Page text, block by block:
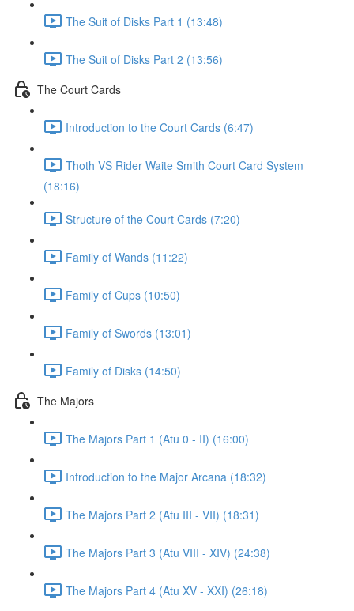
The Suit of Disks Part 1 (13:48)
The Suit of Disks Part 2 (13:56)
The Court Cards
Introduction to the Court Cards (6:47)
Thoth VS Rider Waite Smith Court Card System
(18:16)
Structure of the Court Cards (7:20)
Family of Wands (11:22)
Family of Cups (10:50)
Family of Swords (13:01)
Family of Disks (14:50)
The Majors
The Majors Part 1 (Atu 0 - II) (16:00)
Introduction to the Major Arcana (18:32)
The Majors Part 2 (Atu III - VII) (18:31)
The Majors Part 3 (Atu VIII - XIV) (24:38)
The Majors Part 4 (Atu XV - XXI) (26:18)